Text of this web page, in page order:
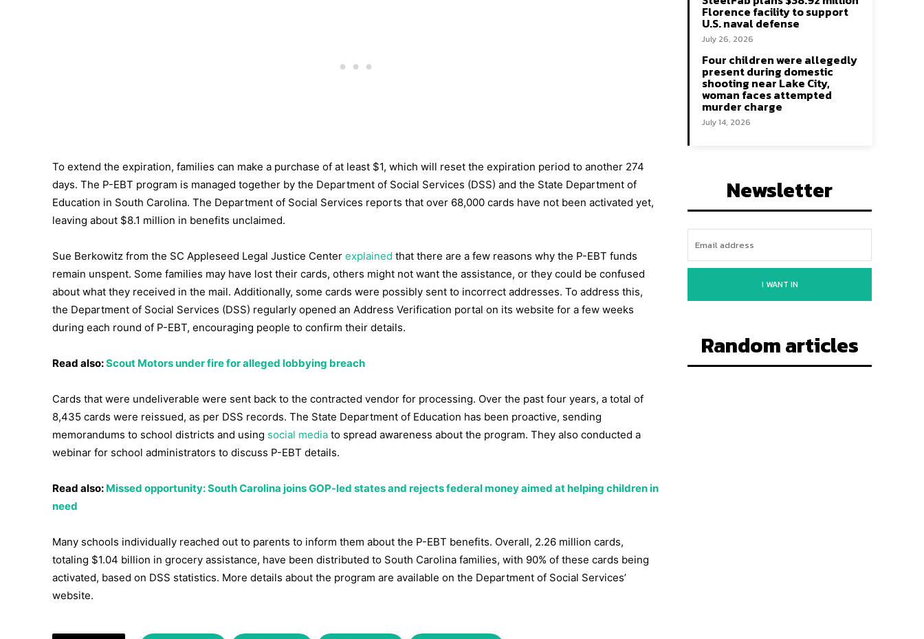
To extend the expiration, families can make a purchase of at least $1, which will reset the expiration period to another 274
days. The P-EBT program is managed together by the Department of Social Services (DSS) and the State Department of
Education in South Carolina. The Department of Social Services reports that over 68,000 cards have not been activated yet,
leaving about $8.1 million in benefits unclaimed.
Sue Berkowitz from the SC Appleseed Legal Justice Center explained that there are a few reasons why the P-EBT funds
remain unspent. Some families may have lost their cards, others might not want the assistance, or they could be confused
about what they received in the mail. Additionally, some cards were possibly sent to incorrect addresses. To address this,
the Department of Social Services (DSS) regularly opened an Address Verification portal on its website for a few weeks
during each round of P-EBT, encouraging people to confirm their details.
Read also:Scout Motors under fire for alleged lobbying breach
Cards that were undeliverable were sent back to the contracted vendor for processing. Over the past four years, a total of
8,435 cards were reissued, as per DSS records. The State Department of Education has been proactive, sending
memorandums to school districts and using social media to spread awareness about the program. They also conducted a
webinar for school administrators to discuss P-EBT details.
Read also: Missed opportunity: South Carolina joins GOP-led states and rejects federal money aimed at helping children in
need
Many schools individually reached out to parents to inform them about the P-EBT benefits. Overall, 2.26 million cards,
totaling $1.04 billion in grocery assistance, have been distributed to South Carolina families, with 90% of these cards being
activated, based on DSS statistics. More details about the program are available on the Department of Social Services’
website.
Florence facility to support
U.S. naval defense
July 26, 2026
Four children were allegedly
present during domestic
shooting near Lake City,
woman faces attempted
murder charge
July 14, 2026
Newsletter
I WANT IN
Random articles